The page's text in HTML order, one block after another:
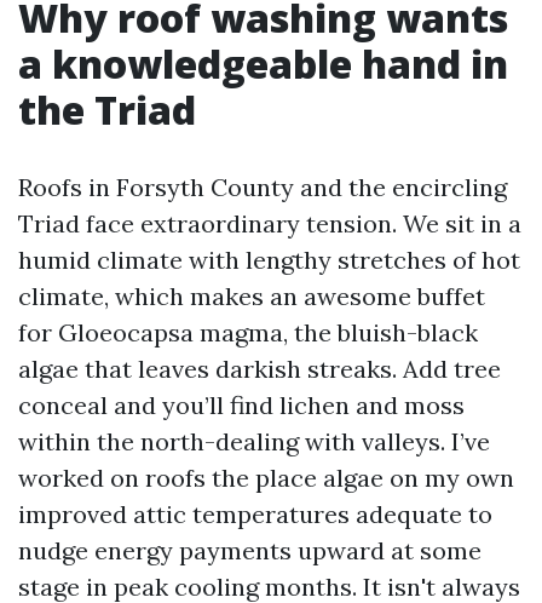
Why roof washing wants
a knowledgeable hand in
the Triad
Roofs in Forsyth County and the encircling
Triad face extraordinary tension. We sit in a
humid climate with lengthy stretches of hot
climate, which makes an awesome buffet
for Gloeocapsa magma, the bluish-black
algae that leaves darkish streaks. Add tree
conceal and you’ll find lichen and moss
within the north-dealing with valleys. I’ve
worked on roofs the place algae on my own
improved attic temperatures adequate to
nudge energy payments upward at some
stage in peak cooling months. It isn't always